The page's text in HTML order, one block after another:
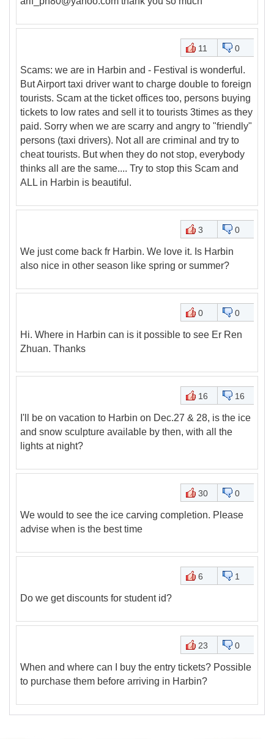
11 0
Scams: we are in Harbin and - Festival is wonderful.
But Airport taxi driver want to charge double to foreign
tourists. Scam at the ticket offices too, persons buying
tickets to low rates and sell it to tourists 3times as they
paid. Sorry when we are scarry and angry to "friendly"
persons (taxi drivers). Not all are criminal and try to
cheat tourists. But when they do not stop, everybody
thinks all are the same.... Try to stop this Scam and
ALL in Harbin is beautiful.
3 0
We just come back fr Harbin. We love it. Is Harbin
also nice in other season like spring or summer?
0 0
Hi. Where in Harbin can is it possible to see Er Ren
Zhuan. Thanks
16 16
I'll be on vacation to Harbin on Dec.27 & 28, is the ice
and snow sculpture available by then, with all the
lights at night?
30 0
We would to see the ice carving completion. Please
advise when is the best time
6 1
Do we get discounts for student id?
23 0
When and where can I buy the entry tickets? Possible
to purchase them before arriving in Harbin?